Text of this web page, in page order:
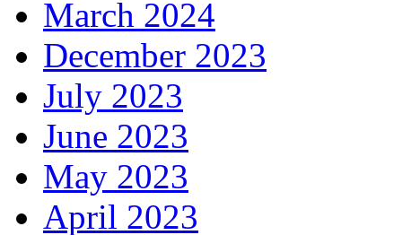
March 2024
December 2023
July 2023
June 2023
May 2023
April 2023